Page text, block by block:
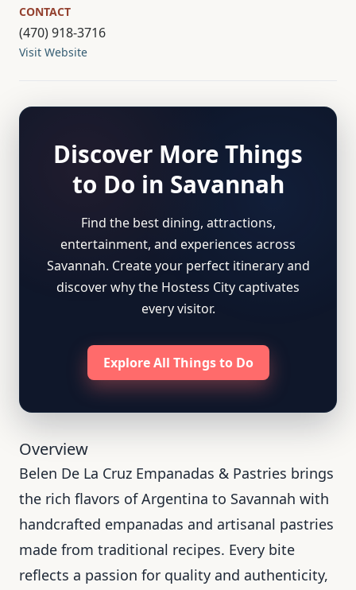
CONTACT
(470) 918-3716
Visit Website
Discover More Things
to Do in Savannah
Find the best dining, attractions,
entertainment, and experiences across
Savannah. Create your perfect itinerary and
discover why the Hostess City captivates
every visitor.
Explore All Things to Do
Overview
Belen De La Cruz Empanadas & Pastries brings
the rich flavors of Argentina to Savannah with
handcrafted empanadas and artisanal pastries
made from traditional recipes. Every bite
reflects a passion for quality and authenticity,